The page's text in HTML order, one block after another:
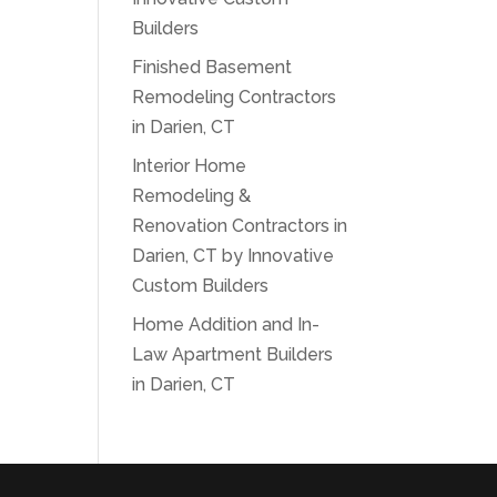
Builders
Finished Basement
Remodeling Contractors
in Darien, CT
Interior Home
Remodeling &
Renovation Contractors in
Darien, CT by Innovative
Custom Builders
Home Addition and In-
Law Apartment Builders
in Darien, CT